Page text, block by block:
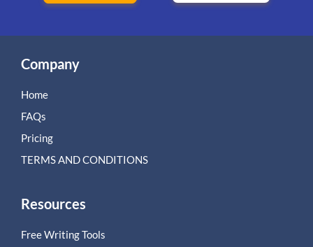
Company
Home
FAQs
Pricing
TERMS AND CONDITIONS
Resources
Free Writing Tools